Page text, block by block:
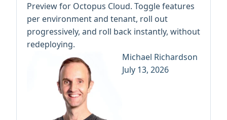
Preview for Octopus Cloud. Toggle features
per environment and tenant, roll out
progressively, and roll back instantly, without
redeploying.
Michael Richardson
July 13, 2026